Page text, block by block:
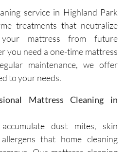
ce.The
technici
ans, Igor
and Igor,
are
friendly,
geable,
happy to
explain
service in Highland Park
treatments that neutralize
mattress from future
you need a one-time mattress
maintenance, we offer
to your needs.
Mattress Cleaning in
dust mites, skin
that home cleaning